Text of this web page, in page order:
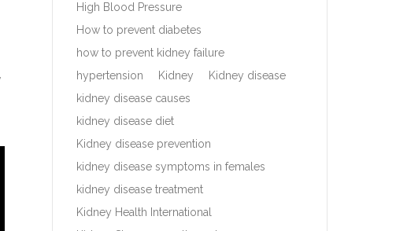
High Blood Pressure
How to prevent diabetes
how to prevent kidney failure
hypertension
Kidney
Kidney disease
kidney disease causes
kidney disease diet
Kidney disease prevention
kidney disease symptoms in females
kidney disease treatment
Kidney Health International